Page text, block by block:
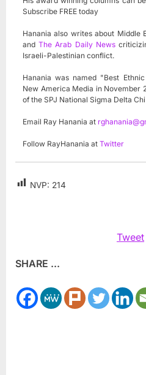
Subscribe FREE today
Hanania also writes about Middle
andThe Arab Daily News
Israeli-Palestinian conflict.
Hanania was named "Best
New America Media in November
of the SPJ National Sigma Delta
Email Ray Hanania at
Follow RayHanania at Twitter
NVP: 214
Tweet
SHARE ...